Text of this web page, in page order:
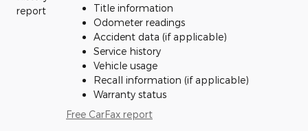
Title information
Odometer readings
Accident data (if applicable)
Service history
Vehicle usage
Recall information (if applicable)
Warranty status
Free CarFax report